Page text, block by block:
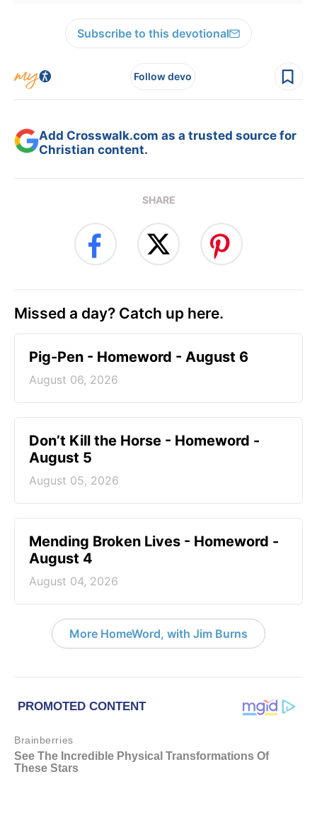
Subscribe to this devotional
Follow devo
Add Crosswalk.com as a trusted source for
Christian content.
SHARE
Missed a day? Catch up here.
Pig-Pen - Homeword - August 6
August 06, 2026
Don’t Kill the Horse - Homeword -
August 5
August 05, 2026
Mending Broken Lives - Homeword -
August 4
August 04, 2026
More HomeWord, with Jim Burns